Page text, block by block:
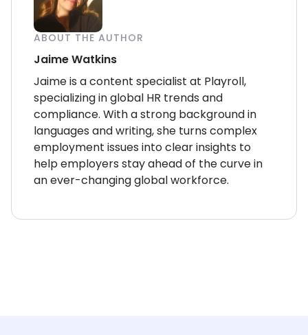
ABOUT THE AUTHOR
Jaime Watkins
Jaime is a content specialist at Playroll,
specializing in global HR trends and
compliance. With a strong background in
languages and writing, she turns complex
employment issues into clear insights to
help employers stay ahead of the curve in
an ever-changing global workforce.